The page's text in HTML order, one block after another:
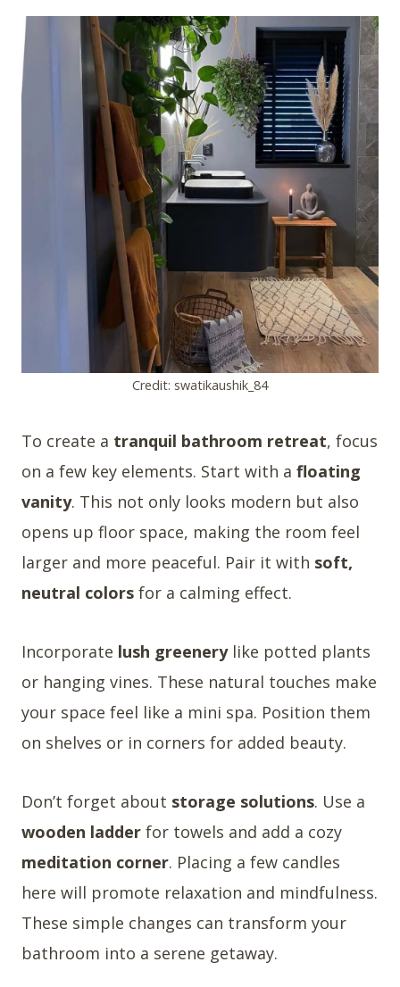
Credit: swatikaushik_84
To create a tranquil bathroom retreat, focus
on a few key elements. Start with a floating
vanity. This not only looks modern but also
opens up floor space, making the room feel
larger and more peaceful. Pair it with soft,
neutral colors for a calming effect.
Incorporate lush greenerylike potted plants
or hanging vines. These natural touches make
your space feel like a mini spa. Position them
on shelves or in corners for added beauty.
Don’t forget about storage solutions. Use a
wooden ladder for towels and add a cozy
meditation corner. Placing a few candles
here will promote relaxation and mindfulness.
These simple changes can transform your
bathroom into a serene getaway.